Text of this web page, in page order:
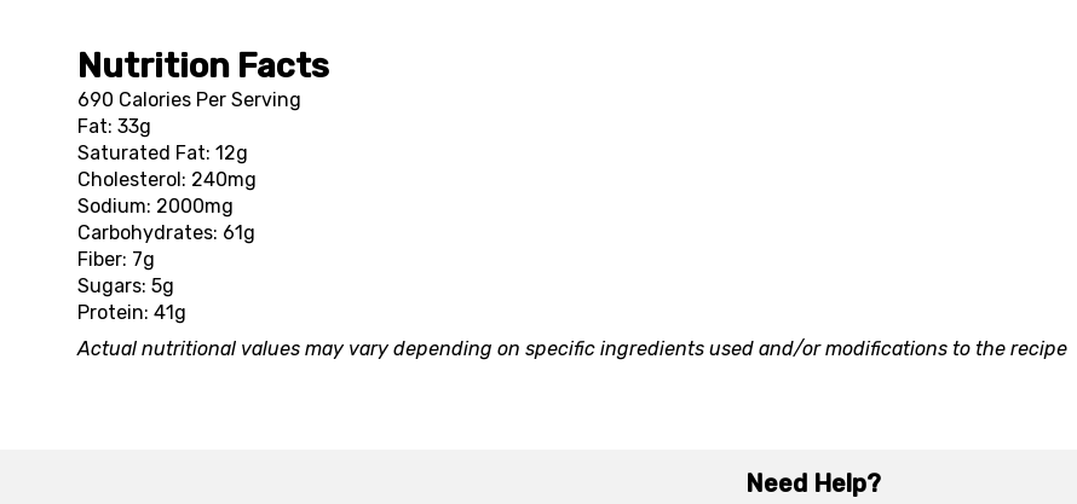
Nutrition Facts
690 Calories Per Serving
Fat: 33g
Saturated Fat: 12g
Cholesterol: 240mg
Sodium: 2000mg
Carbohydrates: 61g
Fiber: 7g
Sugars: 5g
Protein: 41g
Actual nutritional values may vary depending on specific ingredients used and/or modifications to the recipe
Need Help?